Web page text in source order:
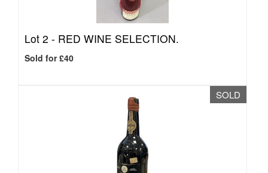
Lot 2 - RED WINE SELECTION.
Sold for £40
SOLD